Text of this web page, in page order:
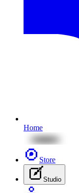
Home
Store
Studio